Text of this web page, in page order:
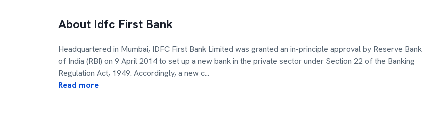
About Idfc First Bank
Headquartered in Mumbai, IDFC First Bank Limited was granted an in-principle approval by Reserve Bank
of India (RBI) on 9 April 2014 to set up a new bank in the private sector under Section 22 of the Banking
Regulation Act, 1949. Accordingly, a new c...
Read more